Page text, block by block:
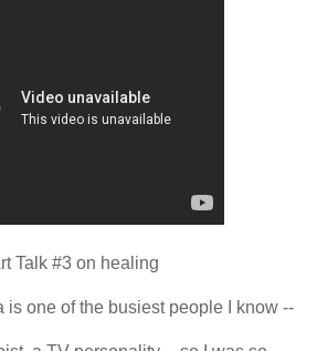
Talk #3 on healing
one of the busiest people I know --